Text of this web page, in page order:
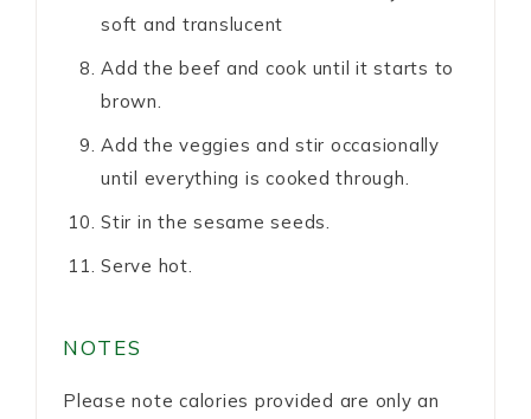
soft and translucent
Add the beef and cook until it starts to
brown.
Add the veggies and stir occasionally
until everything is cooked through.
Stir in the sesame seeds.
Serve hot.
NOTES
Please note calories provided are only an